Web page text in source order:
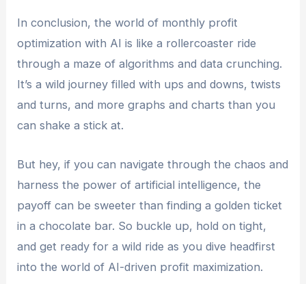
In conclusion, the world of monthly profit
optimization with AI is like a rollercoaster ride
through a maze of algorithms and data crunching.
It’s a wild journey filled with ups and downs, twists
and turns, and more graphs and charts than you
can shake a stick at.
But hey, if you can navigate through the chaos and
harness the power of artificial intelligence, the
payoff can be sweeter than finding a golden ticket
in a chocolate bar. So buckle up, hold on tight,
and get ready for a wild ride as you dive headfirst
into the world of AI-driven profit maximization.